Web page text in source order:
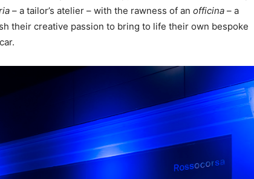
– a tailor’s atelier – with the rawness of an officina – a
their creative passion to bring to life their own bespoke